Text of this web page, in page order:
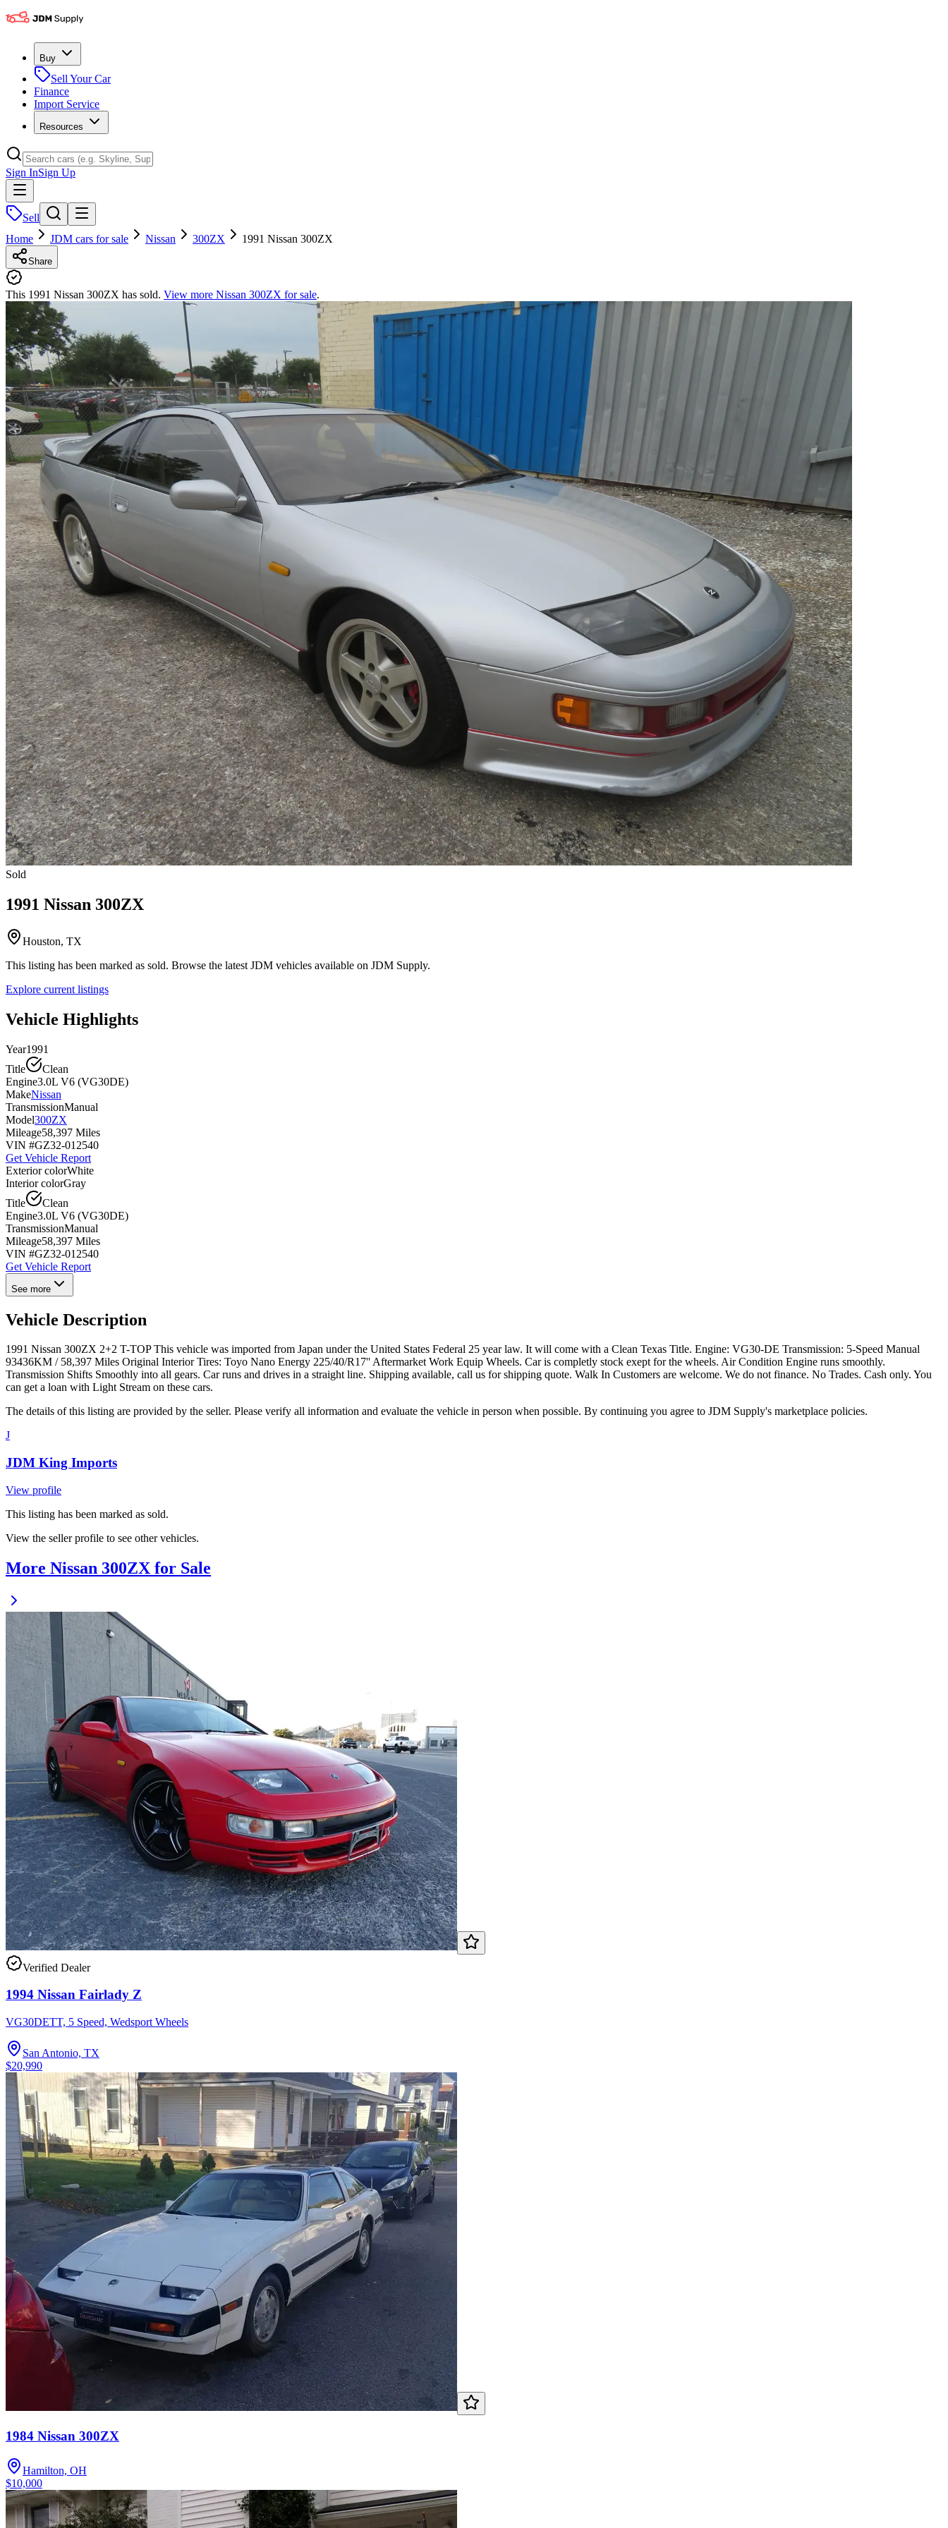
Buy
Sell Your Car
Finance
Import Service
Resources
Sign InSign Up
Sell
Home
JDM cars for sale Nissan 300ZX 1991 Nissan 300ZX
Share
This 1991 Nissan 300ZX has sold. View more Nissan 300ZX for sale.
Sold
1991 Nissan 300ZX
Houston, TX
This listing has been marked as sold. Browse the latest JDM vehicles available on JDM Supply.
Explore current listings
Vehicle Highlights
Year1991
Title
Clean
Engine3.0L V6 (VG30DE)
MakeNissan
TransmissionManual
Model300ZX
Mileage58,397 Miles
VIN #GZ32-012540
Get Vehicle Report
Exterior colorWhite
Interior colorGray
Title
Clean
Engine3.0L V6 (VG30DE)
TransmissionManual
Mileage58,397 Miles
VIN #GZ32-012540
Get Vehicle Report
See more
Vehicle Description
1991 Nissan 300ZX 2+2 T-TOP This vehicle was imported from Japan under the United States Federal 25 year law. It will come with a Clean Texas Title. Engine: VG30-DE Transmission: 5-Speed Manual
93436KM / 58,397 Miles Original Interior Tires: Toyo Nano Energy 225/40/R17'' Aftermarket Work Equip Wheels. Car is completly stock exept for the wheels. Air Condition Engine runs smoothly.
Transmission Shifts Smoothly into all gears. Car runs and drives in a straight line. Shipping available, call us for shipping quote. Walk In Customers are welcome. We do not finance. No Trades. Cash only. You
can get a loan with Light Stream on these cars.
The details of this listing are provided by the seller. Please verify all information and evaluate the vehicle in person when possible. By continuing you agree to JDM Supply's marketplace policies.
J
JDM King Imports
View profile
This listing has been marked as sold.
View the seller profile to see other vehicles.
More Nissan 300ZX for Sale
Verified Dealer
1994 Nissan Fairlady Z
VG30DETT, 5 Speed, Wedsport Wheels
San Antonio, TX
$20,990
1984 Nissan 300ZX
Hamilton, OH
$10,000